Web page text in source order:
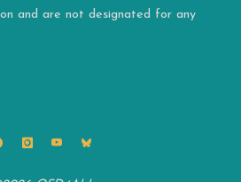
and are not designated for any